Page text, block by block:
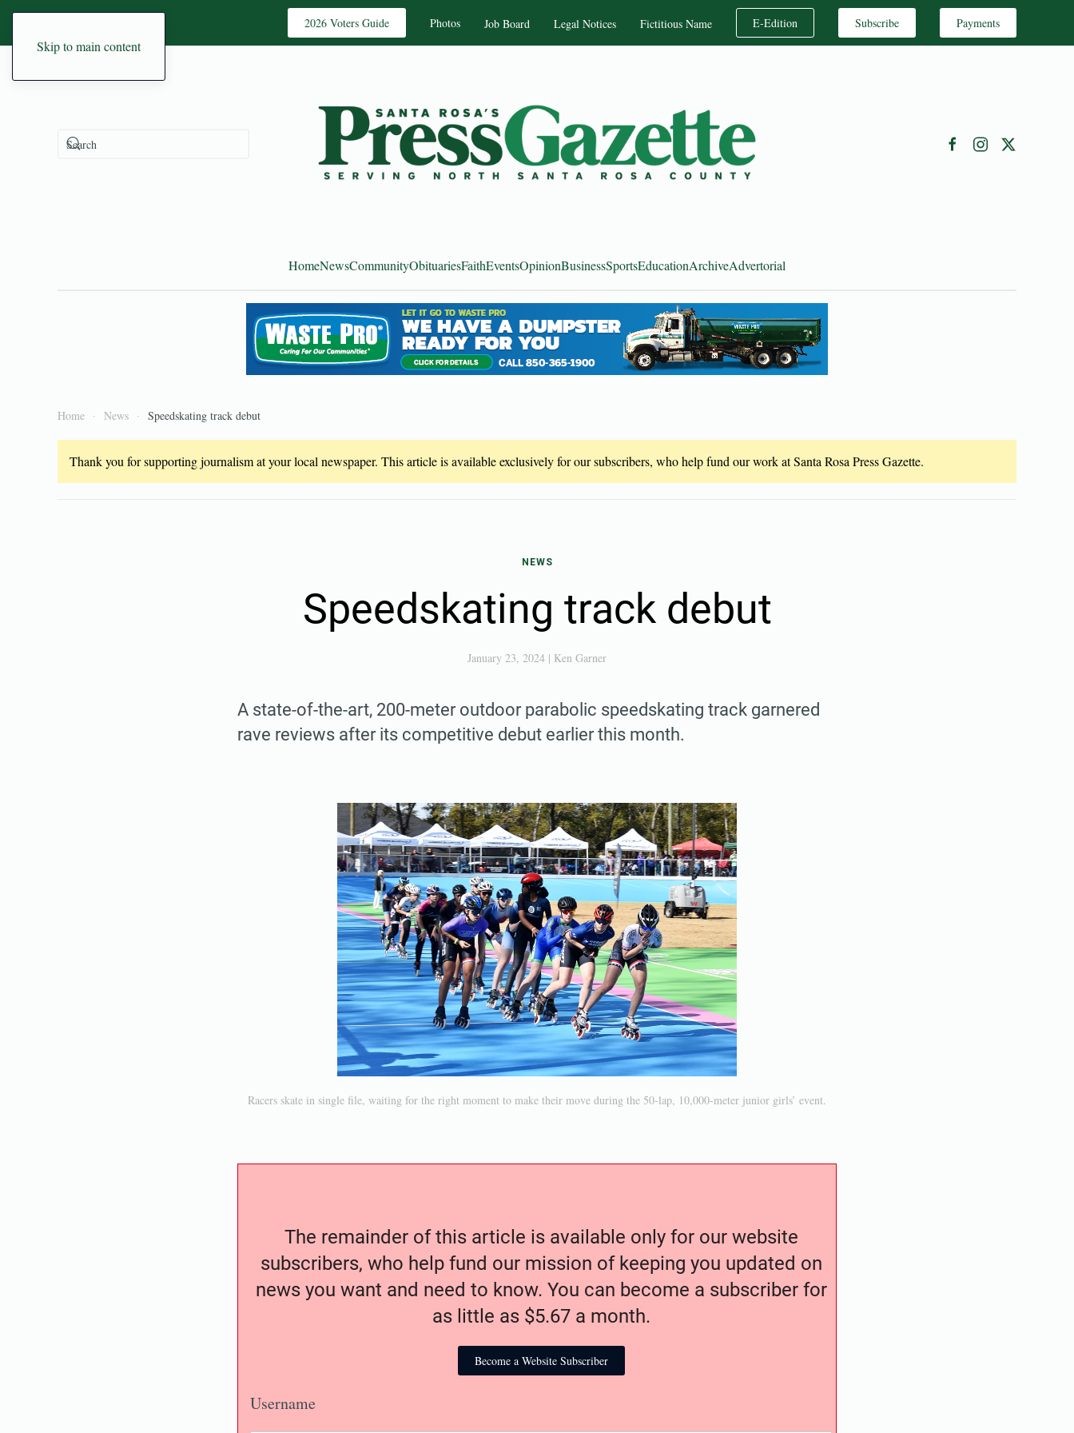
Skip to main content
2026 Voters Guide Photos Job Board Legal Notices Fictitious Name E-Edition Subscribe Payments
HomeNewsCommunityObituariesFaithEventsOpinionBusinessSportsEducationArchiveAdvertorial
Home News Speedskating track debut
Thank you for supporting journalism at your local newspaper. This article is available exclusively for our subscribers, who help fund our work at Santa Rosa Press Gazette.
NEWS
Speedskating track debut
January 23, 2024 | Ken Garner
A state-of-the-art, 200-meter outdoor parabolic speedskating track garnered
rave reviews after its competitive debut earlier this month.
Racers skate in single file, waiting for the right moment to make their move during the 50-lap, 10,000-meter junior girls’ event.
The remainder of this article is available only for our website
subscribers, who help fund our mission of keeping you updated on
news you want and need to know. You can become a subscriber for
as little as $5.67 a month.
Become a Website Subscriber
Username